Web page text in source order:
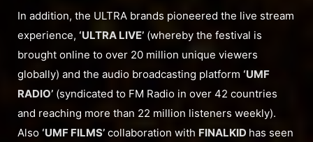
In addition, the ULTRA brands pioneered the live stream
experience, ‘ULTRA LIVE’ (whereby the festival is
brought online to over 20 million unique viewers
globally) and the audio broadcasting platform ‘UMF
RADIO’ (syndicated to FM Radio in over 42 countries
and reaching more than 22 million listeners weekly).
Also ‘UMF FILMS’ collaboration with FINALKID has seen